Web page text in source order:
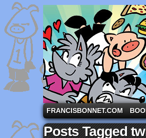
A comic strip starring
FRANCISBONNET.COM
Posts Tagged